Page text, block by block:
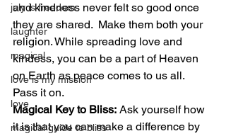
july is freedom
laughter
magical
love is my mission
love
magical guide to bliss
and kindness never felt so good once
they are shared.  Make them both your
religion. While spreading love and
kindess, you can be a part of Heaven
on Earth as peace comes to us all.
Pass it on.
Magical Key to Bliss: Ask yourself how
it is that you can make a difference by